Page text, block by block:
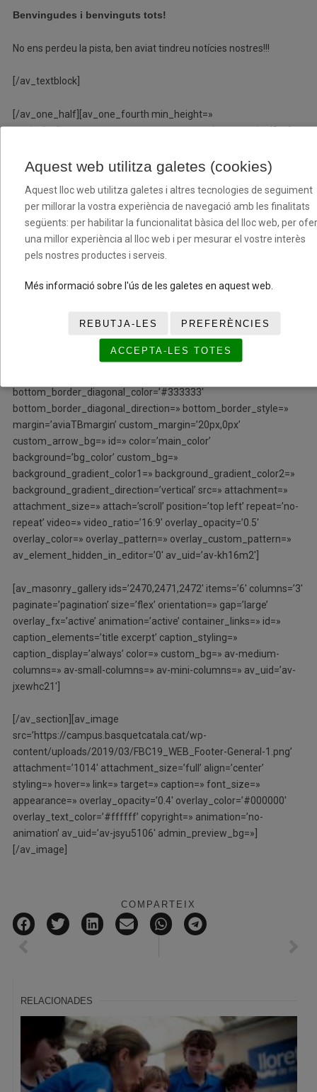
Benvingudes i benvinguts tots!
No ens perdeu la pista, ben aviat tindreu notícies nostres!!!
[/av_textblock]
[/av_one_half][av_one_fourth min_height=»
vertical_alignment=» space=» custom_margin=» margin=’0px’
row_boxshadow_width=’10’ link=» linktarget=» link_hover=»
border_color=» radius=’0px’ column_boxshadow=»
column_boxshadow_color=» column_boxshadow_width=’10’
background=’bg_color’ background_color=»
background_gradient_color1=» background_gradient_color2=»
background_gradient_direction=’vertical’ src=»
animation=» mobile_breaking=» mobile_display=» av_uid=’av-
[/av_one_fourth][/av_section][av_section min_height=»
min_height_px=’500px’ padding=’no-padding’ shadow=’no-
bottom_border_diagonal_color=’#333333′
bottom_border_diagonal_direction=» bottom_border_style=»
margin=’aviaTBmargin’ custom_margin=’20px,0px’
custom_arrow_bg=» id=» color=’main_color’
background=’bg_color’ custom_bg=»
background_gradient_color1=» background_gradient_color2=»
background_gradient_direction=’vertical’ src=» attachment=»
attachment_size=» attach=’scroll’ position=’top left’ repeat=’no-
repeat’ video=» video_ratio=’16:9′ overlay_opacity=’0.5′
overlay_color=» overlay_pattern=» overlay_custom_pattern=»
av_element_hidden_in_editor=’0′ av_uid=’av-kh16m2′]
[av_masonry_gallery ids=’2470,2471,2472′ items=’6′ columns=’3′
paginate=’pagination’ size=’flex’ orientation=» gap=’large’
overlay_fx=’active’ animation=’active’ container_links=» id=»
caption_elements=’title excerpt’ caption_styling=»
caption_display=’always’ color=» custom_bg=» av-medium-
columns=» av-small-columns=» av-mini-columns=» av_uid=’av-
jxewhc21′]
[/av_section][av_image
src=’https://campus.basquetcatala.cat/wp-
content/uploads/2019/03/FBC19_WEB_Footer-General-1.png’
attachment=’1014′ attachment_size=’full’ align=’center’
styling=» hover=» link=» target=» caption=» font_size=»
appearance=» overlay_opacity=’0.4′ overlay_color=’#000000′
overlay_text_color=’#ffffff’ copyright=» animation=’no-
animation’ av_uid=’av-jsyu5106′ admin_preview_bg=»]
[/av_image]
COMPARTEIX
RELACIONADES
Aquest web utilitza galetes (cookies)
Aquest lloc web utilitza galetes i altres tecnologies de seguiment
per millorar la vostra experiència de navegació amb les finalitats
següents: per habilitar la funcionalitat bàsica del lloc web, per
una millor experiència al lloc web i per mesurar el vostre interès
pels nostres productes i serveis.
Més informació sobre l'ús de les galetes en aquest web.
REBUTJA-LES PREFERÈNCIES
ACCEPTA-LES TOTES